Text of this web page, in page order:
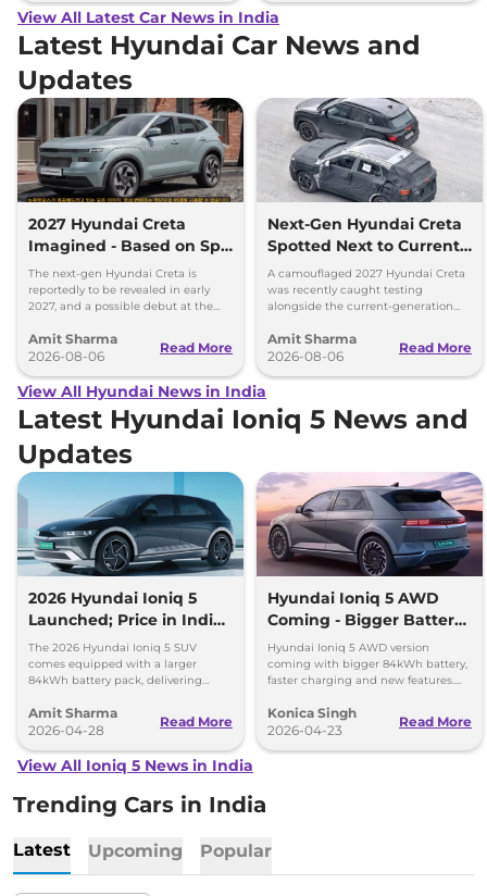
View All Latest Car News in India
Latest Hyundai Car News and
Updates
2027 Hyundai Creta
Imagined - Based on Spy
Images
The next-gen Hyundai Creta is
reportedly to be revealed in early
2027, and a possible debut at the
can’t be ignored.
Amit Sharma
2026-08-06
Read More
Next-Gen Hyundai Creta
Spotted Next to Current
Model Showing Huge
Size Difference
A camouflaged 2027 Hyundai Creta
was recently caught testing
alongside the current-generation
Amit Sharma
2026-08-06
Read More
View All Hyundai News in India
Latest Hyundai Ioniq 5 News and
Updates
2026 Hyundai Ioniq 5
Launched; Price in India,
690km Range, New
Features
The 2026 Hyundai Ioniq 5 SUV
comes equipped with a larger
84kWh battery pack, delivering
certified) on a single charge.
Amit Sharma
2026-04-28
Read More
Hyundai Ioniq 5 AWD
Coming - Bigger Battery
and Faster Charging
Hyundai Ioniq 5 AWD version
coming with bigger 84kWh battery,
faster charging and new features.
Konica Singh
2026-04-23
Read More
View All Ioniq 5 News in India
Trending Cars in India
Latest Upcoming Popular